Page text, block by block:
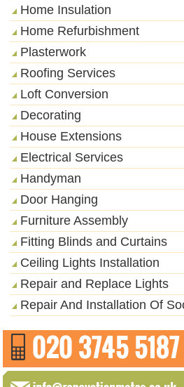
Home Insulation
Home Refurbishment
Plasterwork
Roofing Services
Loft Conversion
Decorating
House Extensions
Electrical Services
Handyman
Door Hanging
Furniture Assembly
Fitting Blinds and Curtains
Ceiling Lights Installation
Repair and Replace Lights
Repair And Installation Of